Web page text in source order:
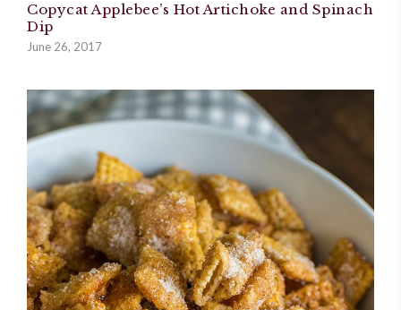
Copycat Applebee’s Hot Artichoke and Spinach
Dip
June 26, 2017